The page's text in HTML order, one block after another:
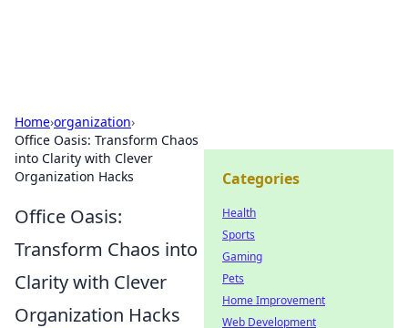
Home›organization›
Office Oasis: Transform Chaos
into Clarity with Clever
Organization Hacks
Office Oasis:
Transform Chaos into
Clarity with Clever
Organization Hacks
Categories
Health
Sports
Gaming
Pets
Home Improvement
Web Development